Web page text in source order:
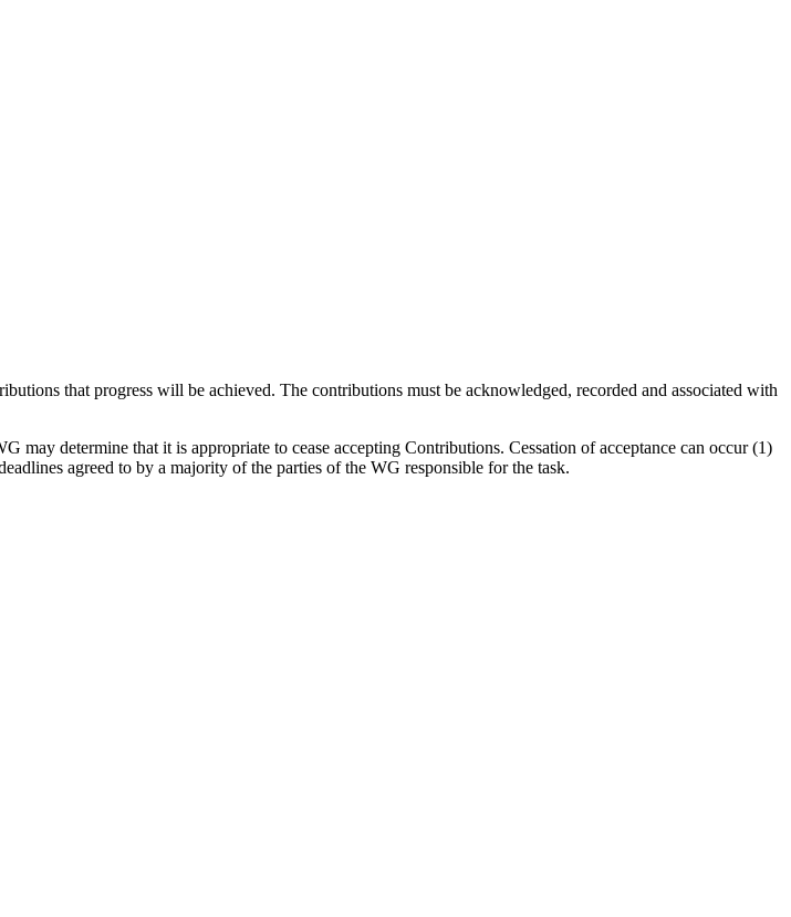
that progress will be achieved. The contributions must be acknowledged, recorded and associated with
determine that it is appropriate to cease accepting Contributions. Cessation of acceptance can occur (1)
agreed to by a majority of the parties of the WG responsible for the task.